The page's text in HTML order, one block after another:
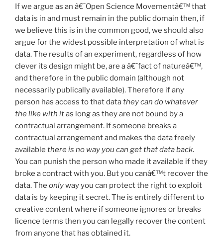
If we argue as an â€˜Open Science Movementâ€™ that
data is in and must remain in the public domain then, if
we believe this is in the common good, we should also
argue for the widest possible interpretation of what is
data. The results of an experiment, regardless of how
clever its design might be, are a â€˜fact of natureâ€™,
and therefore in the public domain (although not
necessarily publically available). Therefore if any
person has access to that datatheycan do whatever
the like with itas long as they are not bound by a
contractual arrangement. If someone breaks a
contractual arrangement and makes the data freely
available there is no way you can get that data back.
You can punish the person who made it available if they
broke a contract with you. But you canâ€™t recover the
data. The onlyway you can protect the right to exploit
data is by keeping it secret. The is entirely different to
creative content where if someone ignores or breaks
licence terms then you can legally recover the content
from anyone that has obtained it.